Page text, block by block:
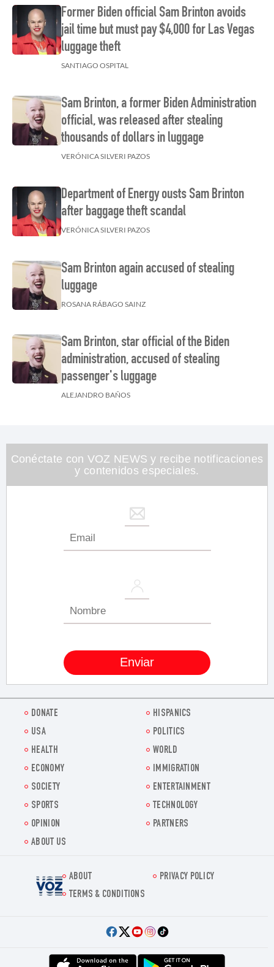
Former Biden official Sam Brinton avoids
jail time but must pay $4,000 for Las Vegas
luggage theft
SANTIAGO OSPITAL
Sam Brinton, a former Biden Administration
official, was released after stealing
thousands of dollars in luggage
VERÓNICA SILVERI PAZOS
Department of Energy ousts Sam Brinton
after baggage theft scandal
VERÓNICA SILVERI PAZOS
Sam Brinton again accused of stealing
luggage
ROSANA RÁBAGO SAINZ
Sam Brinton, star official of the Biden
administration, accused of stealing
passenger's luggage
ALEJANDRO BAÑOS
Conéctate con VOZ NEWS y recibe notificaciones
y contenidos especiales.
DONATE
HISPANICS
USA
POLITICS
HEALTH
WORLD
ECONOMY
IMMIGRATION
SOCIETY
ENTERTAINMENT
SPORTS
TECHNOLOGY
OPINION
PARTNERS
ABOUT US
Voz.us
ABOUT
PRIVACY POLICY
TERMS & CONDITIONS